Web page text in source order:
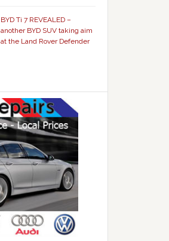
BYD Ti 7 REVEALED –
another BYD SUV taking aim
at the Land Rover Defender